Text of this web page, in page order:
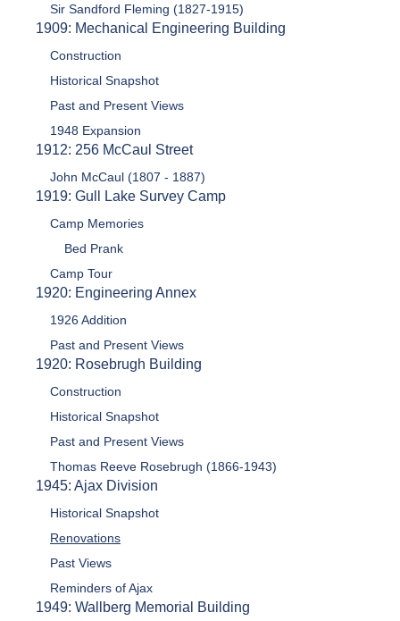
Sir Sandford Fleming (1827-1915)
1909: Mechanical Engineering Building
Construction
Historical Snapshot
Past and Present Views
1948 Expansion
1912: 256 McCaul Street
John McCaul (1807 - 1887)
1919: Gull Lake Survey Camp
Camp Memories
Bed Prank
Camp Tour
1920: Engineering Annex
1926 Addition
Past and Present Views
1920: Rosebrugh Building
Construction
Historical Snapshot
Past and Present Views
Thomas Reeve Rosebrugh (1866-1943)
1945: Ajax Division
Historical Snapshot
Renovations
Past Views
Reminders of Ajax
1949: Wallberg Memorial Building